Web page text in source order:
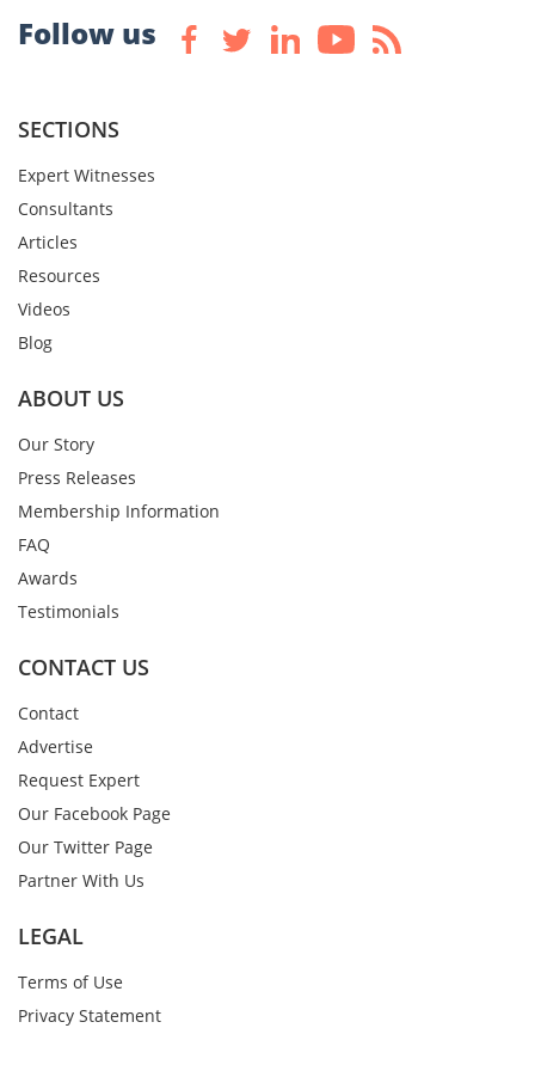
Follow us
SECTIONS
Expert Witnesses
Consultants
Articles
Resources
Videos
Blog
ABOUT US
Our Story
Press Releases
Membership Information
FAQ
Awards
Testimonials
CONTACT US
Contact
Advertise
Request Expert
Our Facebook Page
Our Twitter Page
Partner With Us
LEGAL
Terms of Use
Privacy Statement